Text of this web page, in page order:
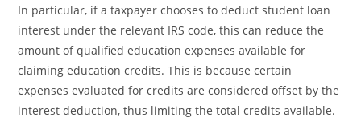
In particular, if a taxpayer chooses to deduct student loan
interest under the relevant IRS code, this can reduce the
amount of qualified education expenses available for
claiming education credits. This is because certain
expenses evaluated for credits are considered offset by the
interest deduction, thus limiting the total credits available.